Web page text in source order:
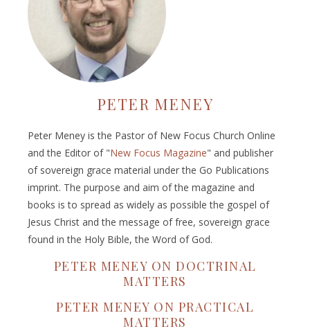
PETER MENEY
Peter Meney is the Pastor of New Focus Church Online
and the Editor of "New Focus Magazine" and publisher
of sovereign grace material under the Go Publications
imprint. The purpose and aim of the magazine and
books is to spread as widely as possible the gospel of
Jesus Christ and the message of free, sovereign grace
found in the Holy Bible, the Word of God.
PETER MENEY ON DOCTRINAL
MATTERS
PETER MENEY ON PRACTICAL
MATTERS